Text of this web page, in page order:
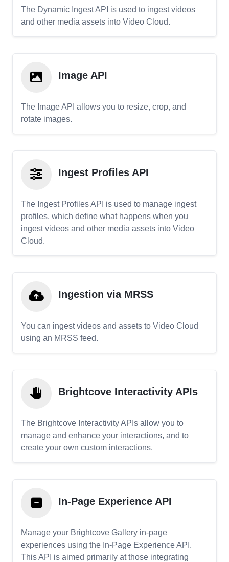
The Dynamic Ingest API is used to ingest videos
and other media assets into Video Cloud.
Image API
The Image API allows you to resize, crop, and
rotate images.
Ingest Profiles API
The Ingest Profiles API is used to manage ingest
profiles, which define what happens when you
ingest videos and other media assets into Video
Cloud.
Ingestion via MRSS
You can ingest videos and assets to Video Cloud
using an MRSS feed.
Brightcove Interactivity APIs
The Brightcove Interactivity APIs allow you to
manage and enhance your interactions, and to
create your own custom interactions.
In-Page Experience API
Manage your Brightcove Gallery in-page
experiences using the In-Page Experience API.
This API is aimed primarily at those integrating